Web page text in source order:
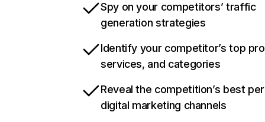
Spy on your competitors’ traffic
generation strategies
Identify your competitor’s top
services, and categories
Reveal the competition’s best
digital marketing channels